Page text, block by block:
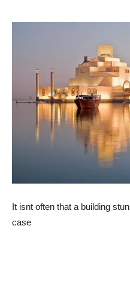
It isnt often that a building
case